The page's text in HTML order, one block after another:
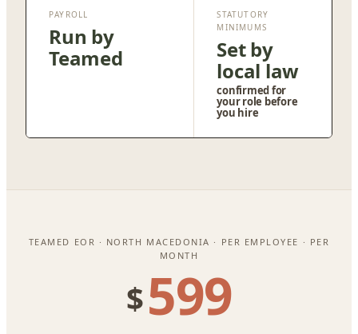
PAYROLL
Run by
Teamed
STATUTORY
MINIMUMS
Set by
local law
confirmed for
your role before
you hire
TEAMED EOR · NORTH MACEDONIA · PER EMPLOYEE · PER
MONTH
$599